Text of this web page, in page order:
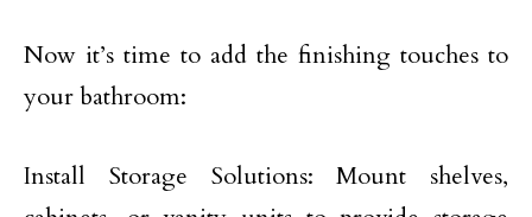
Now it’s time to add the finishing touches to
your bathroom:
Install Storage Solutions: Mount shelves,